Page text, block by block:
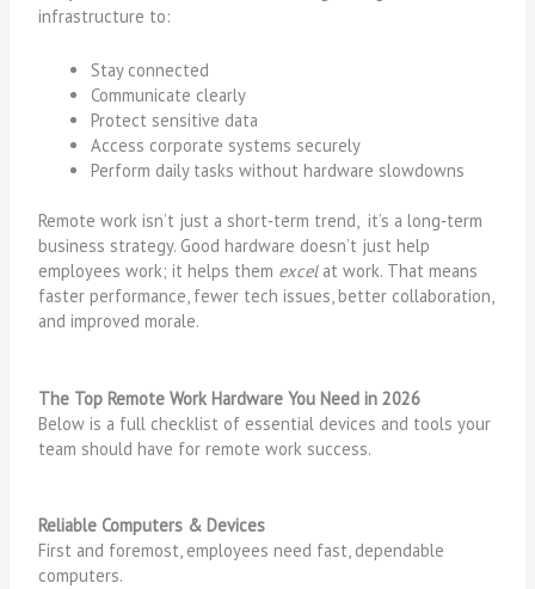
infrastructure to:
Stay connected
Communicate clearly
Protect sensitive data
Access corporate systems securely
Perform daily tasks without hardware slowdowns
Remote work isn’t just a short‑term trend, it’s a long‑term
business strategy. Good hardware doesn’t just help
employees work; it helps them excelat work. That means
faster performance, fewer tech issues, better collaboration,
and improved morale.
The Top Remote Work Hardware You Need in 2026
Below is a full checklist of essential devices and tools your
team should have for remote work success.
Reliable Computers & Devices
First and foremost, employees need fast, dependable
computers.